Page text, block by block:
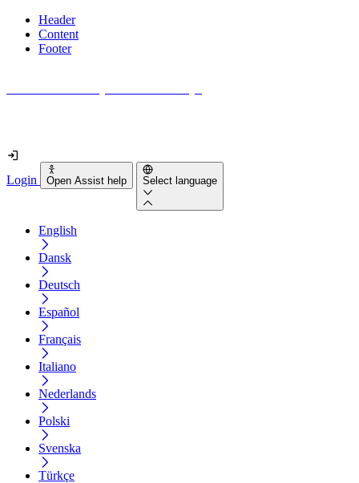
Header
Content
Footer
Login Open Assist help Select language
English
Dansk
Deutsch
Español
Français
Italiano
Nederlands
Polski
Svenska
Türkçe